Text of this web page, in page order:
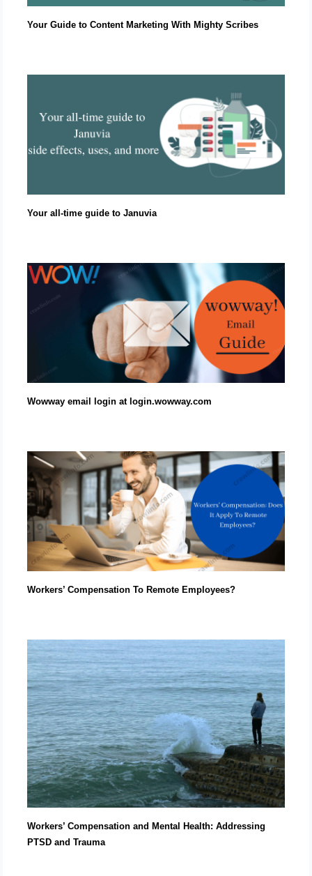
Your Guide to Content Marketing With Mighty Scribes
Your all-time guide to Januvia
Wowway email login at login.wowway.com
Workers’ Compensation To Remote Employees?
Workers’ Compensation and Mental Health: Addressing
PTSD and Trauma